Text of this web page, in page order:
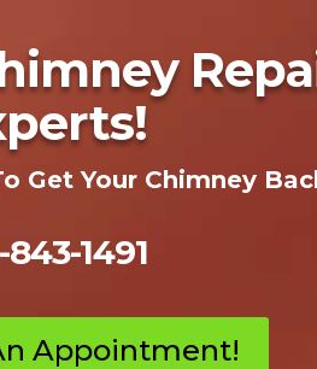
Get Your Chimney
843-1491
Appointment!